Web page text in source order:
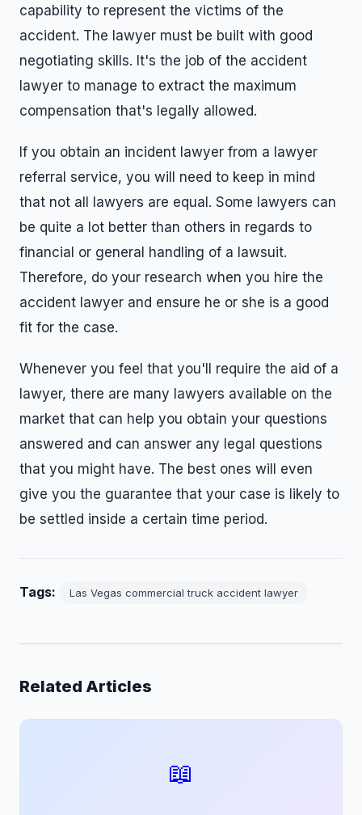
capability to represent the victims of the
accident. The lawyer must be built with good
negotiating skills. It's the job of the accident
lawyer to manage to extract the maximum
compensation that's legally allowed.
If you obtain an incident lawyer from a lawyer
referral service, you will need to keep in mind
that not all lawyers are equal. Some lawyers can
be quite a lot better than others in regards to
financial or general handling of a lawsuit.
Therefore, do your research when you hire the
accident lawyer and ensure he or she is a good
fit for the case.
Whenever you feel that you'll require the aid of a
lawyer, there are many lawyers available on the
market that can help you obtain your questions
answered and can answer any legal questions
that you might have. The best ones will even
give you the guarantee that your case is likely to
be settled inside a certain time period.
Tags: Las Vegas commercial truck accident lawyer
Related Articles
📖